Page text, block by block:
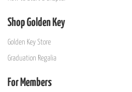
Shop Golden Key
Golden Key Store
Graduation Regalia
For Members